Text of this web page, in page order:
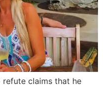
claims that he